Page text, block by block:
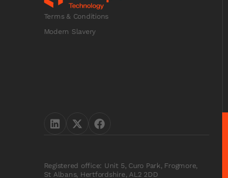
Terms & Conditions
Modern Slavery
Registered office: Unit 5, Curo Park, Frogmore,
St Albans, Hertfordshire, AL2 2DD